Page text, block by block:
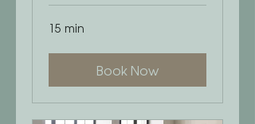
15 min
Book Now